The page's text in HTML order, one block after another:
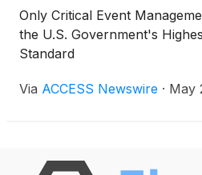
Only Critical Event
the U.S. Government's
Standard
Via ACCESS Newswire · May